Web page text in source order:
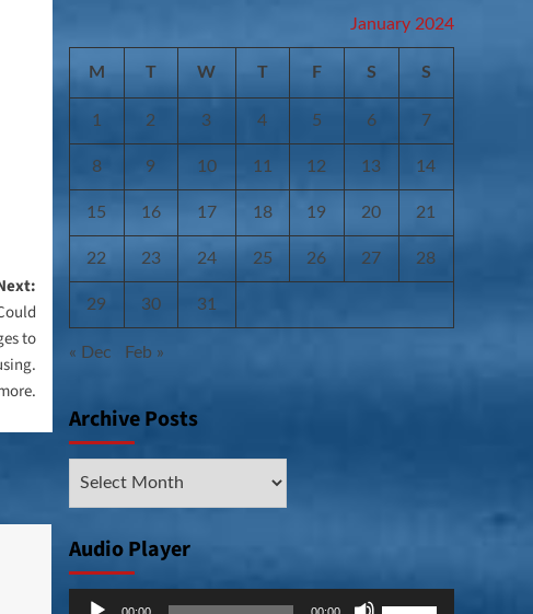
to
January 2024
M T W T F S S
1 2 3 4 5 6 7
8 9 10 11 12 13 14
15 16 17 18 19 20 21
22 23 24 25 26 27 28
29 30 31
« Dec Feb »
Archive Posts
Audio Player
Audio